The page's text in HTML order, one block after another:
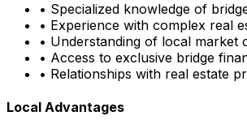
• Specialized knowledge of
• Experience with complex real
• Understanding of local market
• Access to exclusive bridge
• Relationships with real estate
Local Advantages